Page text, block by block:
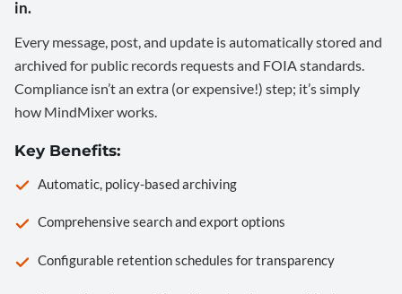
in.
Every message, post, and update is automatically stored and
archived for public records requests and FOIA standards.
Compliance isn’t an extra (or expensive!) step; it’s simply
how MindMixer works.
Key Benefits:
Automatic, policy-based archiving
Comprehensive search and export options
Configurable retention schedules for transparency